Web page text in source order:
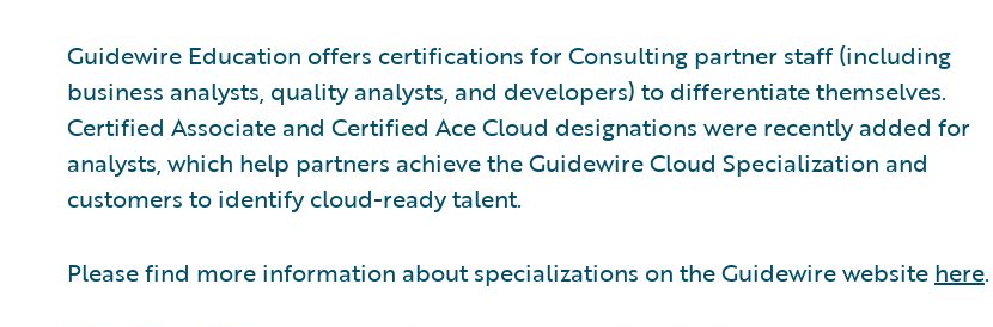
Guidewire Education offers certifications for Consulting partner staff (including
business analysts, quality analysts, and developers) to differentiate themselves.
Certified Associate and Certified Ace Cloud designations were recently added for
analysts, which help partners achieve the Guidewire Cloud Specialization and
customers to identify cloud-ready talent.
Please find more information about specializations on the Guidewire website here.